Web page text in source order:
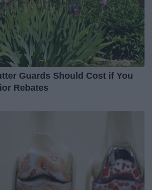
Guards Should Cost if You
Rebates